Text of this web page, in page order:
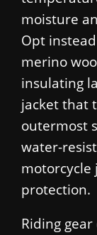
moisture
Opt
merino
insulating
jacket that
outermost
water-
motorcycle
protection.
Riding